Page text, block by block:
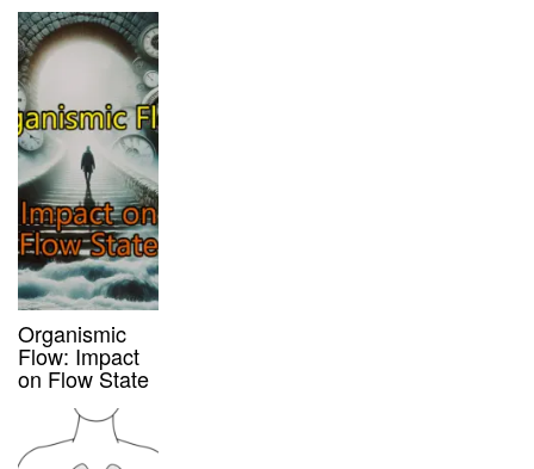
Organismic
Flow: Impact
on Flow State